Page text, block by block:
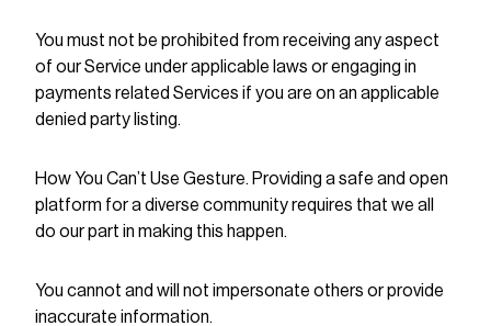
You must not be prohibited from receiving any aspect
of our Service under applicable laws or engaging in
payments related Services if you are on an applicable
denied party listing.
How You Can’t Use Gesture. Providing a safe and open
platform for a diverse community requires that we all
do our part in making this happen.
You cannot and will not impersonate others or provide
inaccurate information.